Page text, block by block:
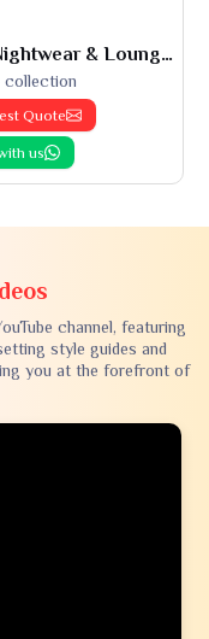
Girls Nightwear & Loungewear
collection
Quote
us
channel, featuring
style guides and
you at the forefront of